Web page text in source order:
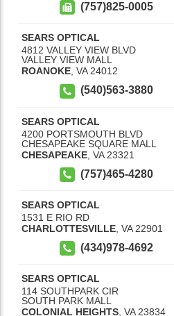
(757)825-0005
SEARS OPTICAL
4812 VALLEY VIEW BLVD
VALLEY VIEW MALL
ROANOKE, VA 24012
(540)563-3880
SEARS OPTICAL
4200 PORTSMOUTH BLVD
CHESAPEAKE SQUARE MALL
CHESAPEAKE VA 23321
(757)465-4280
SEARS OPTICAL
1531 E RIO RD
CHARLOTTESVILLE VA 22901
(434)978-4692
SEARS OPTICAL
114 SOUTHPARK CIR
SOUTH PARK MALL
COLONIAL HEIGHTS, VA 23834